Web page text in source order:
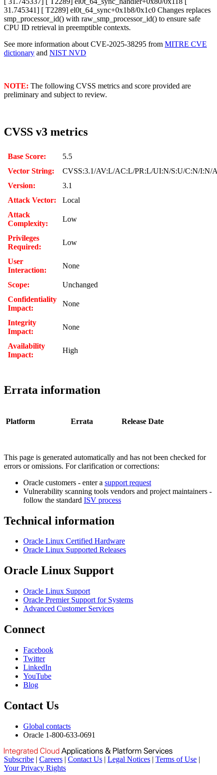
31.745341] [ T2289] el0t_64_sync+0x1b8/0x1c0 Changes replaces
smp_processor_id() with raw_smp_processor_id() to ensure safe
CPU ID retrieval in preemptible contexts.
See more information about CVE-2025-38295 from MITRE CVE
dictionary and NIST NVD
NOTE: The following CVSS metrics and score provided are
preliminary and subject to review.
CVSS v3 metrics
Base Score:
5.5
Vector String:
CVSS:3.1/AV:L/AC:L/PR:L/UI:N/S:U/C:N/I:N/
Version:
3.1
Attack Vector:
Local
Attack
Complexity:
Low
Privileges
Required:
Low
User
Interaction:
None
Scope:
Unchanged
Confidentiality
Impact:
None
Integrity
Impact:
None
Availability
Impact:
High
Errata information
Platform Errata Release Date
This page is generated automatically and has not been checked for
errors or omissions. For clarification or corrections:
Oracle customers - enter a support request
Vulnerability scanning tools vendors and project maintainers -
follow the standard ISV process
Technical information
Oracle Linux Certified Hardware
Oracle Linux Supported Releases
Oracle Linux Support
Oracle Linux Support
Oracle Premier Support for Systems
Advanced Customer Services
Connect
Facebook
Twitter
LinkedIn
YouTube
Blog
Contact Us
Global contacts
Oracle 1-800-633-0691
Subscribe | Careers | Contact Us | Legal Notices | Terms of Use |
Your Privacy Rights